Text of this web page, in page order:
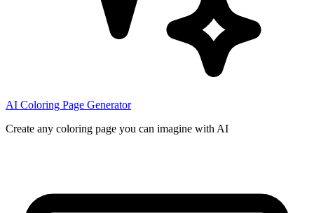
AI Coloring Page Generator
Create any coloring page you can imagine with AI